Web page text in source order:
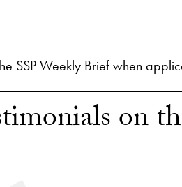
SSP Weekly Brief when
on